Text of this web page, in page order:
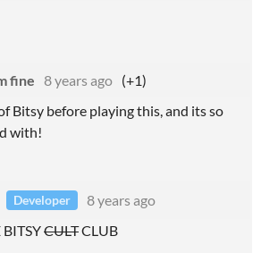
fine 8 years ago (+1)
Bitsy before playing this, and its so
with!
Developer
8 years ago
CULTCLUB